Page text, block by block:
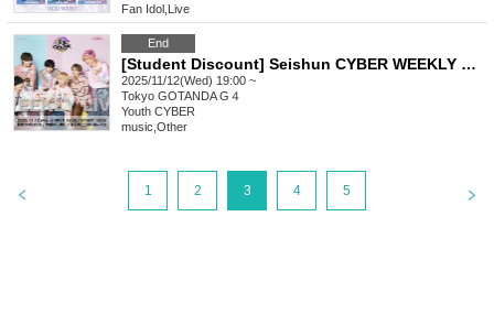
Fan Idol Live
End
[Student Discount] Seishun CYBER WEEKLY LIVE
2025/11/12(Wed) 19:00 ~
Tokyo GOTANDA G４
Youth CYBER
music Other
1 2 3 4 5